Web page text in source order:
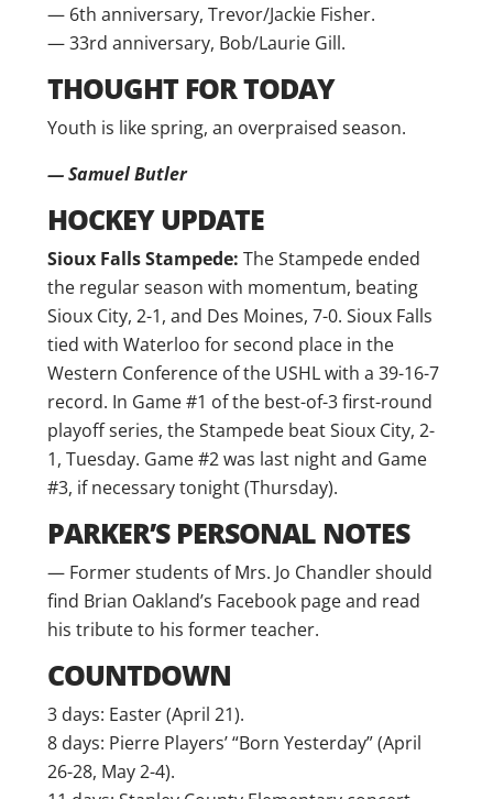
— 6th anniversary, Trevor/Jackie Fisher.
— 33rd anniversary, Bob/Laurie Gill.
THOUGHT FOR TODAY
Youth is like spring, an overpraised season.
— Samuel Butler
HOCKEY UPDATE
Sioux Falls Stampede: The Stampede ended
the regular season with momentum, beating
Sioux City, 2-1, and Des Moines, 7-0. Sioux Falls
tied with Waterloo for second place in the
Western Conference of the USHL with a 39-16-7
record. In Game #1 of the best-of-3 first-round
playoff series, the Stampede beat Sioux City, 2-
1, Tuesday. Game #2 was last night and Game
#3, if necessary tonight (Thursday).
PARKER’S PERSONAL NOTES
— Former students of Mrs. Jo Chandler should
find Brian Oakland’s Facebook page and read
his tribute to his former teacher.
COUNTDOWN
3 days: Easter (April 21).
8 days: Pierre Players’ “Born Yesterday” (April
26-28, May 2-4).